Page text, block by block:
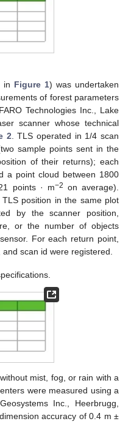
in Figure 1) was undertaken
of forest parameters
Technologies Inc., Lake
scanner whose technical
2 . TLS operated in 1/4 scan
sample points sent in the
of their returns); each
a point cloud between 1800
points · m−2 on average).
position in the same plot
by the scanner position,
or the number of objects
For each return point,
scan id were registered.
mist, fog, or rain with a
were measured using a
Inc., Heerbrugg,
accuracy of 0.4 m ±